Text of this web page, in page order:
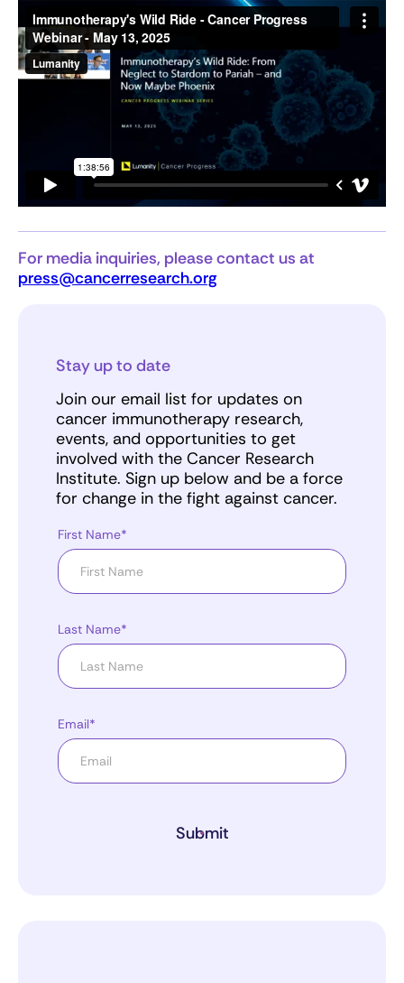
For media inquiries, please contact us at
press@cancerresearch.org
Stay up to date
Join our email list for updates on
cancer immunotherapy research,
events, and opportunities to get
involved with the Cancer Research
Institute. Sign up below and be a force
for change in the fight against cancer.
First Name*
Last Name*
Email*
Submit